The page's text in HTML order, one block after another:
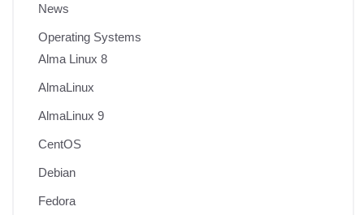
News
Operating Systems
Alma Linux 8
AlmaLinux
AlmaLinux 9
CentOS
Debian
Fedora